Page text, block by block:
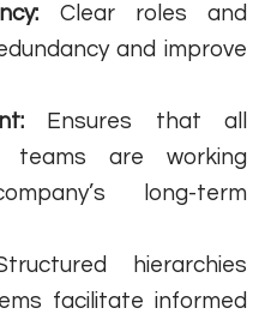
Clear roles and
and improve
Ensures that all
teams are working
long-term
hierarchies
facilitate informed